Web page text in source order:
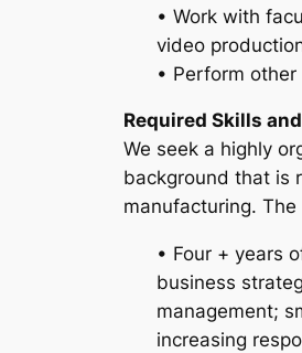
• Work with
video
• Perform
Required Skills
We seek a highly
background that is
manufacturing.
• Four + years
business
management;
increasing